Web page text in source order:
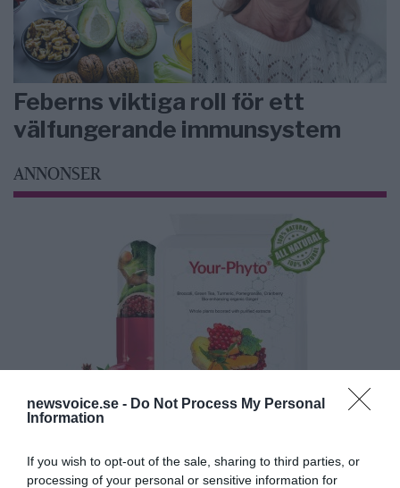
newsvoice.se - Do Not Process My Personal
Information
If you wish to opt-out of the sale, sharing to third parties, or
processing of your personal or sensitive information for
Feberns viktiga roll för ett
välfungerande immunsystem
ANNONSER